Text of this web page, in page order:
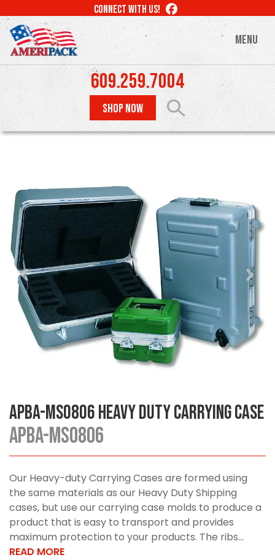
to
main
content
CONNECT WITH US! LIKE
MENU
609.259.7004
SHOP NOW
APBA-MS0806 Heavy Duty Carrying Case
APBA-MS0806
Our Heavy-duty Carrying Cases are formed using
the same materials as our Heavy Duty Shipping
cases, but use our carrying case molds to produce a
product that is easy to transport and provides
maximum protection to your products. The ribs...
READ MORE